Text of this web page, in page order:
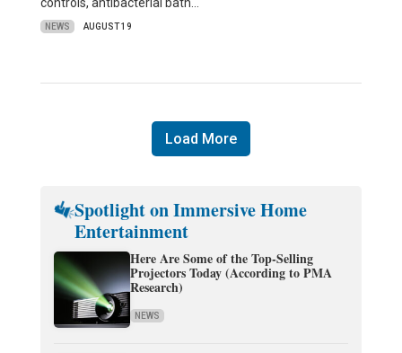
NEWS AUGUST 19
Load More
Spotlight on Immersive Home
Entertainment
Here Are Some of the Top-Selling
Projectors Today (According to PMA
Research)
NEWS